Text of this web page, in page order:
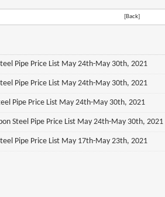
[Back]
Pipe Price List May 24th-May 30th, 2021
Pipe Price List May 24th-May 30th, 2021
Pipe Price List May 24th-May 30th, 2021
Steel Pipe Price List May 24th-May 30th, 2021
Pipe Price List May 17th-May 23th, 2021